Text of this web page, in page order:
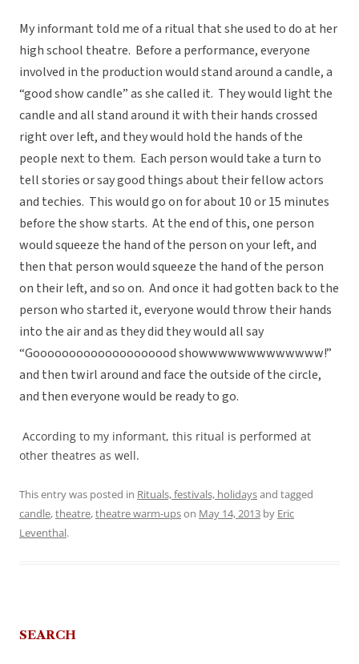
My informant told me of a ritual that she used to do at her
high school theatre. Before a performance, everyone
involved in the production would stand around a candle, a
“good show candle” as she called it. They would light the
candle and all stand around it with their hands crossed
right over left, and they would hold the hands of the
people next to them. Each person would take a turn to
tell stories or say good things about their fellow actors
and techies. This would go on for about 10 or 15 minutes
before the show starts. At the end of this, one person
would squeeze the hand of the person on your left, and
then that person would squeeze the hand of the person
on their left, and so on. And once it had gotten back to the
person who started it, everyone would throw their hands
into the air and as they did they would all say
“Goooooooooooooooooood showwwwwwwwwwwww!”
and then twirl around and face the outside of the circle,
and then everyone would be ready to go.
According to my informant, this ritual is performed at
other theatres as well.
This entry was posted in Rituals, festivals, holidaysand tagged
candle,theatre,theatre warm-upson May 14, 2013 by Eric
Leventhal.
SEARCH